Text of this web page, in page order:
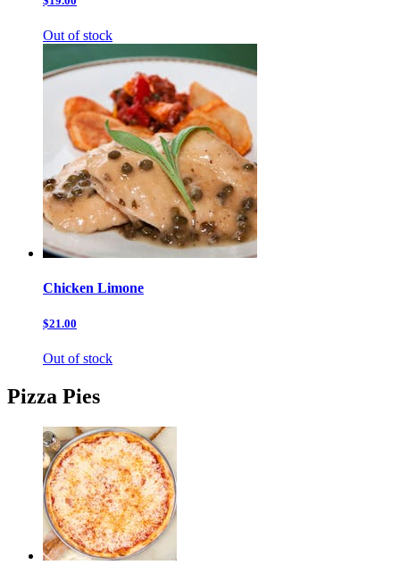
Out of stock
Chicken Limone
$21.00
Out of stock
Pizza Pies